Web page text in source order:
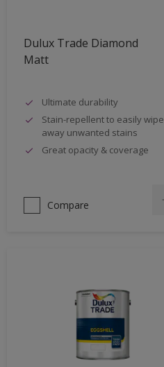
Dulux Trade Diamond
Matt
Ultimate durability
Stain-repellent to easily wipe
away unwanted stains
Great opacity & coverage
Compare